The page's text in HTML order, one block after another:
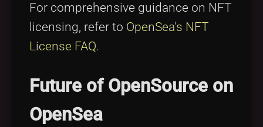
For comprehensive guidance on NFT
licensing, refer to OpenSea's NFT
License FAQ.
Future of OpenSource on
OpenSea